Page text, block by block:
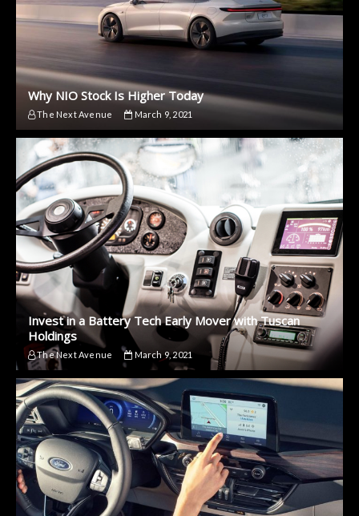
Why NIO Stock Is Higher Today
The Next Avenue March 9, 2021
Invest in a Battery Tech Early Mover with Tuscan
Holdings
The Next Avenue March 9, 2021